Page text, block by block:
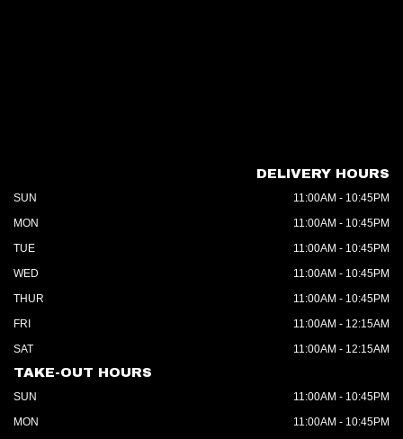
DELIVERY HOURS
SUN
11:00AM - 10:45PM
MON
11:00AM - 10:45PM
TUE
11:00AM - 10:45PM
WED
11:00AM - 10:45PM
THUR
11:00AM - 10:45PM
FRI
11:00AM - 12:15AM
SAT
11:00AM - 12:15AM
TAKE-OUT HOURS
SUN
11:00AM - 10:45PM
MON
11:00AM - 10:45PM